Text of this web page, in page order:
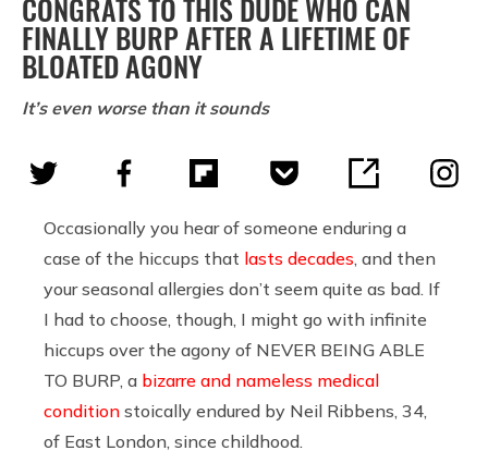
CONGRATS TO THIS DUDE WHO CAN
FINALLY BURP AFTER A LIFETIME OF
BLOATED AGONY
It’s even worse than it sounds
Occasionally you hear of someone enduring a
case of the hiccups that lasts decades , and then
your seasonal allergies don’t seem quite as bad. If
I had to choose, though, I might go with infinite
hiccups over the agony of NEVER BEING ABLE
TO BURP, a bizarre and nameless medical
condition stoically endured by Neil Ribbens, 34,
of East London, since childhood.